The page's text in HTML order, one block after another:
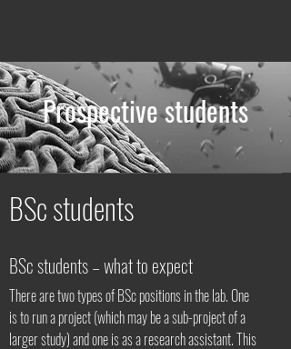
Prospective students
BSc students
BSc students – what to expect
There are two types of BSc positions in the lab. One
is to run a project (which may be a sub-project of a
larger study) and one is as a research assistant. This